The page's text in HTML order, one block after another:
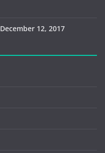
December 12, 2017